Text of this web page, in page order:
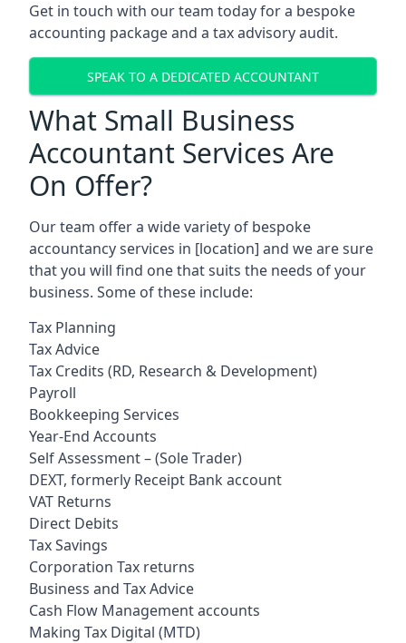
Get in touch with our team today for a bespoke
accounting package and a tax advisory audit.
SPEAK TO A DEDICATED ACCOUNTANT
What Small Business
Accountant Services Are
On Offer?
Our team offer a wide variety of bespoke
accountancy services in [location] and we are sure
that you will find one that suits the needs of your
business. Some of these include:
Tax Planning
Tax Advice
Tax Credits (RD, Research & Development)
Payroll
Bookkeeping Services
Year-End Accounts
Self Assessment – (Sole Trader)
DEXT, formerly Receipt Bank account
VAT Returns
Direct Debits
Tax Savings
Corporation Tax returns
Business and Tax Advice
Cash Flow Management accounts
Making Tax Digital (MTD)